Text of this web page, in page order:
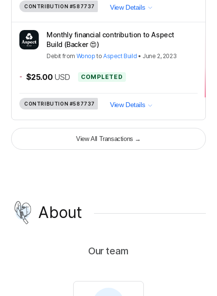
CONTRIBUTION #587737 View Details
Monthly financial contribution to Aspect
Build (Backer 😍)
Debit from Wonop toAspect Build • June 2, 2023
- $25.00 USD COMPLETED
CONTRIBUTION #587737 View Details
View All Transactions →
About
Our team